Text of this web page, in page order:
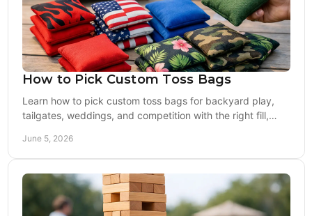
How to Pick Custom Toss Bags
Learn how to pick custom toss bags for backyard play,
tailgates, weddings, and competition with the right fill,
June 5, 2026